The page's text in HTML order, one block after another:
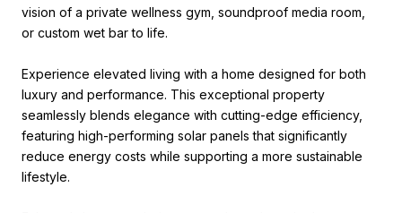
vision of a private wellness gym, soundproof media room,
or custom wet bar to life.
Experience elevated living with a home designed for both
luxury and performance. This exceptional property
seamlessly blends elegance with cutting-edge efficiency,
featuring high-performing solar panels that significantly
reduce energy costs while supporting a more sustainable
lifestyle.